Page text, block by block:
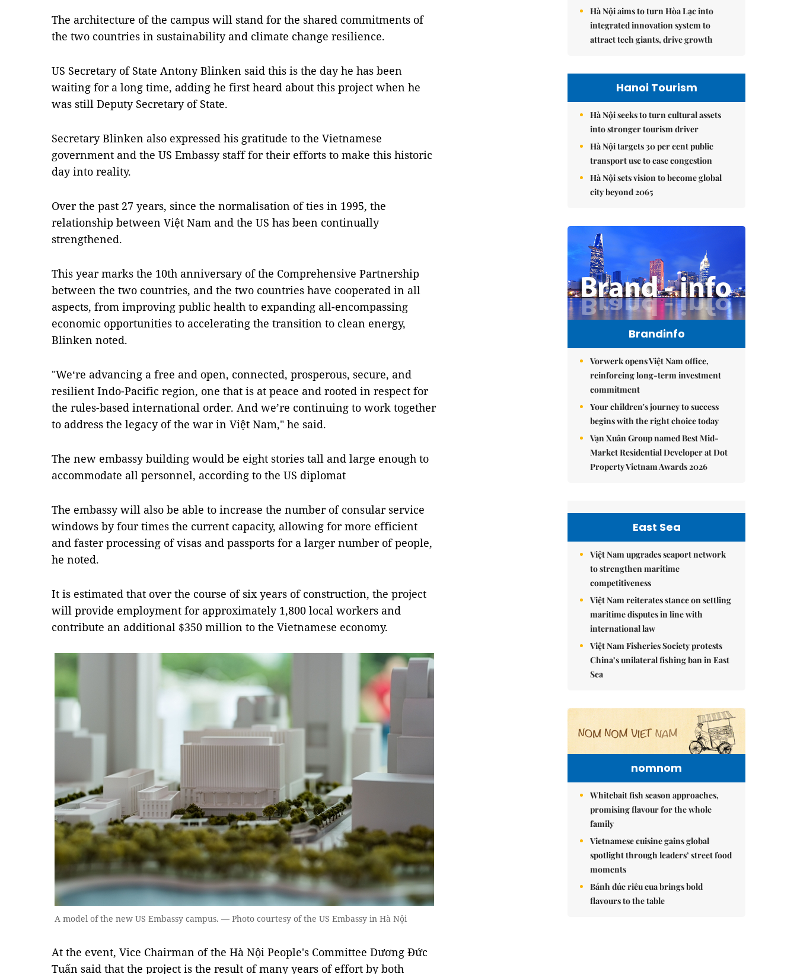
The architecture of the campus will stand for the shared commitments of
the two countries in sustainability and climate change resilience.
US Secretary of State Antony Blinken said this is the day he has been
waiting for a long time, adding he first heard about this project when he
was still Deputy Secretary of State.
Secretary Blinken also expressed his gratitude to the Vietnamese
government and the US Embassy staff for their efforts to make this historic
day into reality.
Over the past 27 years, since the normalisation of ties in 1995, the
relationship between Việt Nam and the US has been continually
strengthened.
This year marks the 10th anniversary of the Comprehensive Partnership
between the two countries, and the two countries have cooperated in all
aspects, from improving public health to expanding all-encompassing
economic opportunities to accelerating the transition to clean energy,
Blinken noted.
"We‘re advancing a free and open, connected, prosperous, secure, and
resilient Indo-Pacific region, one that is at peace and rooted in respect for
the rules-based international order. And we’re continuing to work together
to address the legacy of the war in Việt Nam," he said.
The new embassy building would be eight stories tall and large enough to
accommodate all personnel, according to the US diplomat
The embassy will also be able to increase the number of consular service
windows by four times the current capacity, allowing for more efficient
and faster processing of visas and passports for a larger number of people,
he noted.
It is estimated that over the course of six years of construction, the project
will provide employment for approximately 1,800 local workers and
contribute an additional $350 million to the Vietnamese economy.
A model of the new US Embassy campus. — Photo courtesy of the US Embassy in Hà Nội
At the event, Vice Chairman of the Hà Nội People's Committee Dương Đức
Tuấn said that the project is the result of many years of effort by both
Hà Nội aims to turn Hòa Lạc into
integrated innovation system to
attract tech giants, drive growth
Hanoi Tourism
Hà Nội seeks to turn cultural assets
into stronger tourism driver
Hà Nội targets 30 per cent public
transport use to ease congestion
Hà Nội sets vision to become global
city beyond 2065
Brandinfo
Vorwerk opens Việt Nam office,
reinforcing long-term investment
commitment
Your children's journey to success
begins with the right choice today
Vạn Xuân Group named Best Mid-
Market Residential Developer at Dot
Property Vietnam Awards 2026
East Sea
Việt Nam upgrades seaport network
to strengthen maritime
competitiveness
Việt Nam reiterates stance on settling
maritime disputes in line with
international law
Việt Nam Fisheries Society protests
China’s unilateral fishing ban in East
Sea
nomnom
Whitebait fish season approaches,
promising flavour for the whole
family
Vietnamese cuisine gains global
spotlight through leaders’ street food
moments
Bánh đúc riêu cua brings bold
flavours to the table